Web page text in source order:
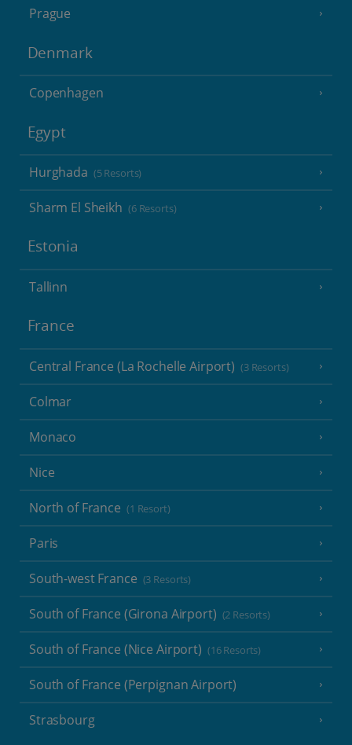
Prague
Denmark
Copenhagen
Egypt
Hurghada (5 Resorts)
Sharm El Sheikh (6 Resorts)
Estonia
Tallinn
France
Central France (La Rochelle Airport) (3 Resorts)
Colmar
Monaco
Nice
North of France (1 Resort)
Paris
South-west France (3 Resorts)
South of France (Girona Airport) (2 Resorts)
South of France (Nice Airport) (16 Resorts)
South of France (Perpignan Airport)
Strasbourg